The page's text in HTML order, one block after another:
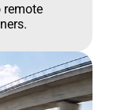
remote